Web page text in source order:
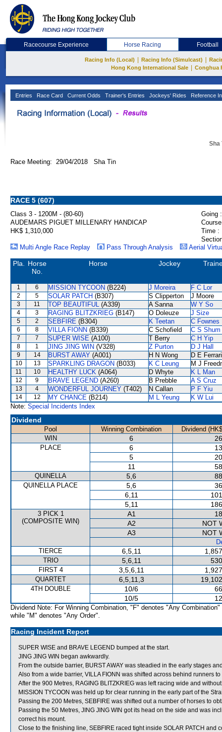
Racecourse Experience Horse Racing Football
Racing Info (Local) Racing Info (Simulcast)
Hong Kong International Sale
Conghua
Entries Race Card Current Odds Trainer's Entries Jockeys' Rides Reference
Sha
Race Meeting: 29/04/2018 Sha Tin
RACE 5 (607)
Class 3 - 1200M - (80-60)
Going :
AUDEMARS PIGUET MILLENARY HANDICAP
HK$ 1,310,000
Time :
Multi Angle Race Replay
Pass Through Analysis Aerial
Pla.
Horse
No.
Horse Jockey
1 6 MISSION TYCOON (B224) J Moreira F C Lor
2 5 SOLAR PATCH (B307) S Clipperton J Moore
3 11 TOP BEAUTIFUL (A339) A Sanna W Y So
4 3 RAGING BLITZKRIEG (B147) O Doleuze J Size
5 2 SEBFIRE (B304) K Teetan C Fownes
6 8 VILLA FIONN (B339) C Schofield C S Shum
7 7 SUPER WISE (A100) T Berry C H Yip
8 1 JING JING WIN (V328) Z Purton D J Hall
9 14 BURST AWAY (A001) H N Wong D E
10 13 SPARKLING DRAGON (B033) K C Leung M J
11 10 HEALTHY LUCK (A064) D Whyte K L Man
12 9 BRAVE LEGEND (A260) B Prebble A S Cruz
13 4 WONDERFUL JOURNEY (T402) N Callan P F Yiu
14 12 MY CHANCE (B214) M L Yeung
K W Lui
Note: Special Incidents Index
Dividend
Pool Winning Combination
Dividend
WIN
6
PLACE 6
5
11
QUINELLA 5,6
QUINELLA PLACE 5,6
6,11
5,11
3 PICK 1
(COMPOSITE WIN)
A1
A2
NOT
A3
NOT
TIERCE
6,5,11
TRIO 5,6,11
FIRST 4 3,5,6,11
QUARTET 6,5,11,3
4TH DOUBLE 10/6
10/5
Dividend Note: For Winning Combination, "F" denotes "Any Combination"
while "M" denotes "Any Order".
Racing Incident Report
SUPER WISE and BRAVE LEGEND bumped at the start.
JING JING WIN began awkwardly.
From the outside barrier, BURST AWAY was steadied in the early stages
Also from a wide barrier, VILLA FIONN was shifted across behind runners
After the 900 Metres, RAGING BLITZKRIEG was left racing wide and
MISSION TYCOON was held up for clear running in the early part of the
Passing the 200 Metres, SEBFIRE was shifted out a number of horses to
Passing the 50 Metres, JING JING WIN got its head on the side and was
correct his mount.
Close to the finishing line, SEBFIRE raced tight inside SOLAR PATCH